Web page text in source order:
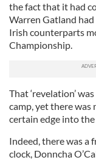
the fact that it had
Warren Gatland had
Irish counterparts
Championship.
That ‘revelation’
camp, yet there
certain edge into the
Indeed, there was a
clock, Donncha